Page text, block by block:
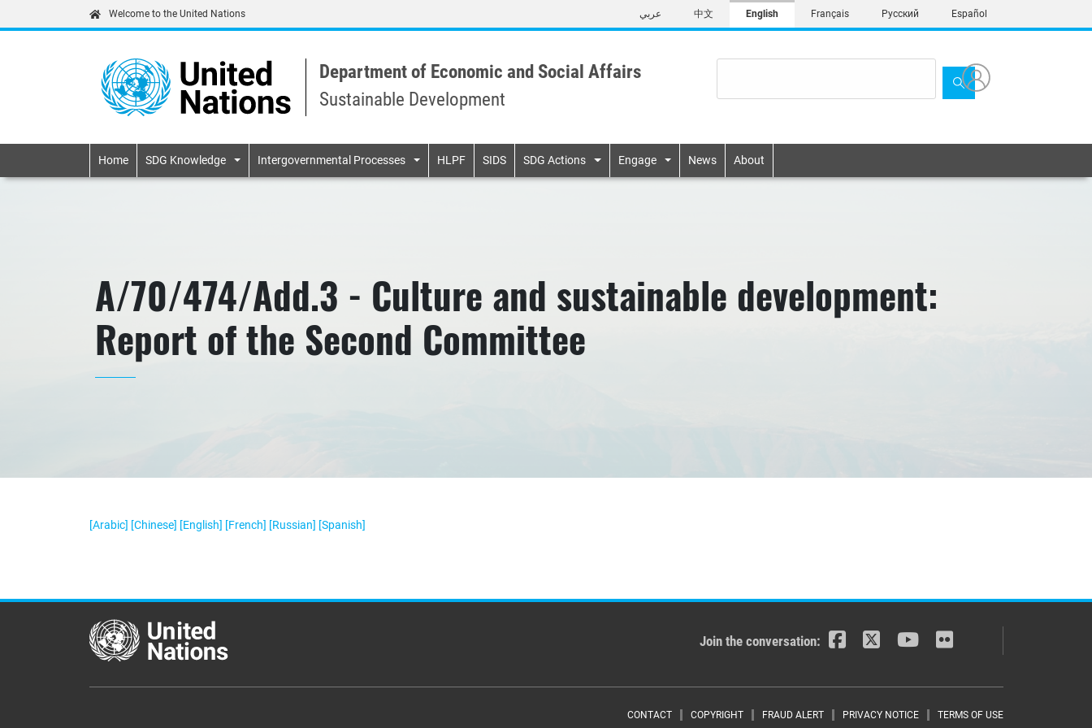
to
content
Welcome to the United Nations عربي 中文 English Français Русский Español
Department of Economic and Social Affairs
Sustainable Development
Primary navigation
Home SDG Knowledge Intergovernmental Processes HLPF SIDS SDG Actions Engage News About
A/70/474/Add.3 - Culture and sustainable development:
Report of the Second Committee
[Arabic] [Chinese] [English] [French] [Russian] [Spanish]
Join the conversation:
CONTACT COPYRIGHT FRAUD ALERT PRIVACY NOTICE TERMS OF USE